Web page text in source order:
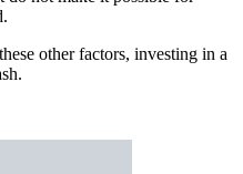
other factors, investing in a